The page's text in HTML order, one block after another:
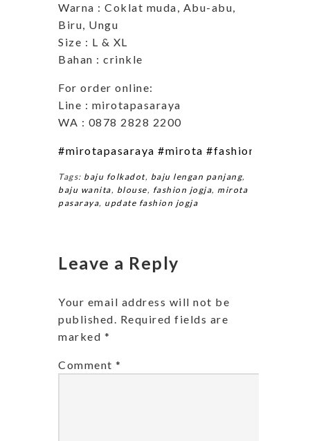
Warna : Coklat muda, Abu-abu,
Biru, Ungu
Size : L & XL
Bahan : crinkle
For order online:
Line : mirotapasaraya
WA : 0878 2828 2200
#mirotapasaraya #mirota #fashion
Tags: baju folkadot, baju lengan panjang,
baju wanita, blouse, fashion jogja, mirota
pasaraya, update fashion jogja
Leave a Reply
Your email address will not be
published. Required fields are
marked *
Comment *